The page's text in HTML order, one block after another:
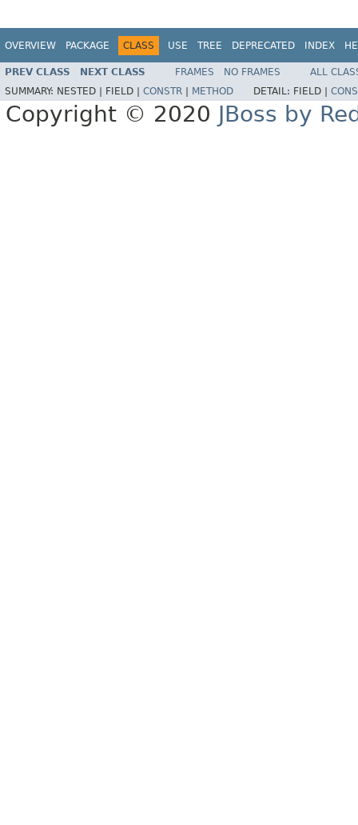
OVERVIEW PACKAGE CLASS USE TREE DEPRECATED INDEX
PREV CLASS NEXT CLASS FRAMES NO FRAMES
ALL
SUMMARY: NESTED | FIELD | CONSTR METHOD DETAIL: FIELD |
Copyright © 2020 JBoss by